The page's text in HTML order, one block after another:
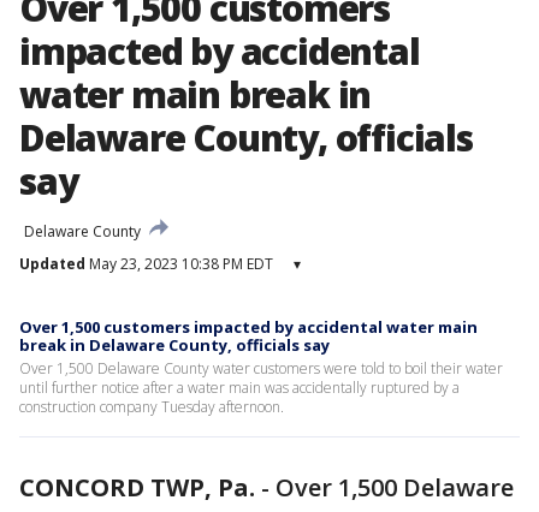
impacted by accidental
water main break in
Delaware County, officials
say
Delaware County
Updated May 23, 2023 10:38 PM EDT ▾
Over 1,500 customers impacted by accidental water main
break in Delaware County, officials say
Over 1,500 Delaware County water customers were told to boil their water
until further notice after a water main was accidentally ruptured by a
construction company Tuesday afternoon.
CONCORD TWP, Pa. - Over 1,500 Delaware